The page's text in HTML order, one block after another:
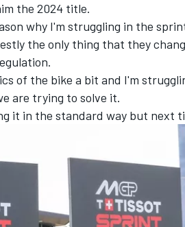
the 2024 title.
why I'm struggling in the
the only thing that they
of the bike a bit and I'm
are trying to solve it.
it in the standard way but next